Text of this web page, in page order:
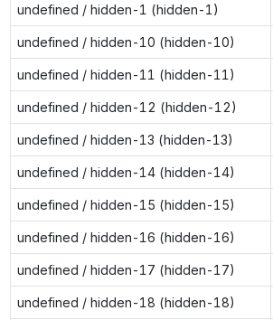
undefined / hidden-1 (hidden-1)
undefined / hidden-10 (hidden-10)
undefined / hidden-11 (hidden-11)
undefined / hidden-12 (hidden-12)
undefined / hidden-13 (hidden-13)
undefined / hidden-14 (hidden-14)
undefined / hidden-15 (hidden-15)
undefined / hidden-16 (hidden-16)
undefined / hidden-17 (hidden-17)
undefined / hidden-18 (hidden-18)